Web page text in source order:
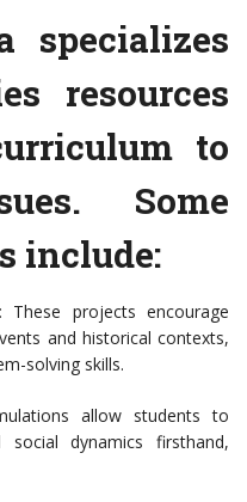
specializes
resources
to
Some
include:
These projects encourage
and historical contexts,
solving skills.
allow students to
social dynamics firsthand,